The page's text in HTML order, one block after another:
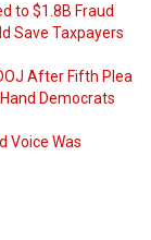
to $1.8B Fraud
Save Taxpayers
After Fifth Plea
Democrats
Voice Was